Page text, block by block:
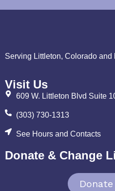
Serving Littleton, Colorado and
Visit Us
609 W. Littleton Blvd Suite
(303) 730-1313
See Hours and Contacts
Donate & Change